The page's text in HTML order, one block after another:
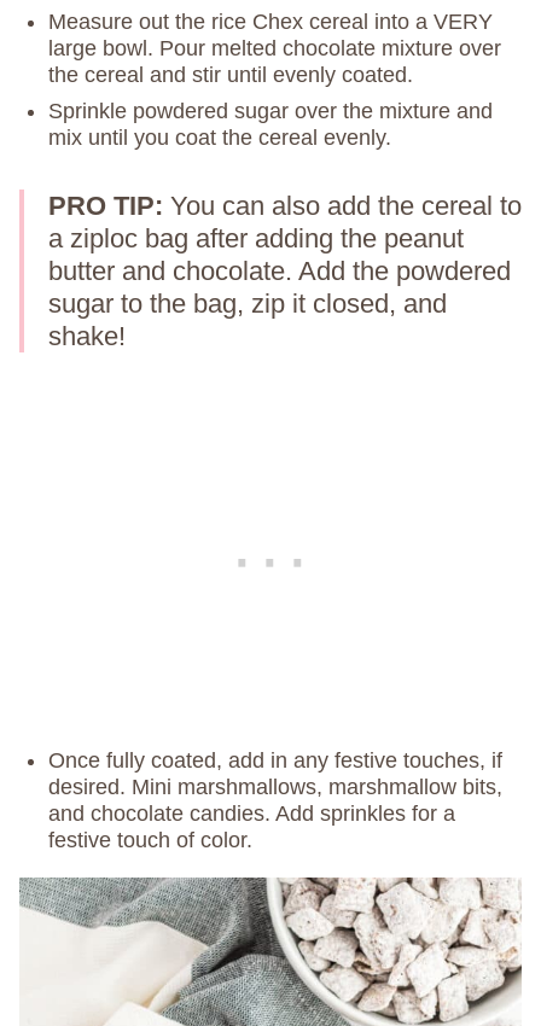
Measure out the rice Chex cereal into a VERY
large bowl. Pour melted chocolate mixture over
the cereal and stir until evenly coated.
Sprinkle powdered sugar over the mixture and
mix until you coat the cereal evenly.
PRO TIP: You can also add the cereal to
a ziploc bag after adding the peanut
butter and chocolate. Add the powdered
sugar to the bag, zip it closed, and
shake!
Once fully coated, add in any festive touches, if
desired. Mini marshmallows, marshmallow bits,
and chocolate candies. Add sprinkles for a
festive touch of color.